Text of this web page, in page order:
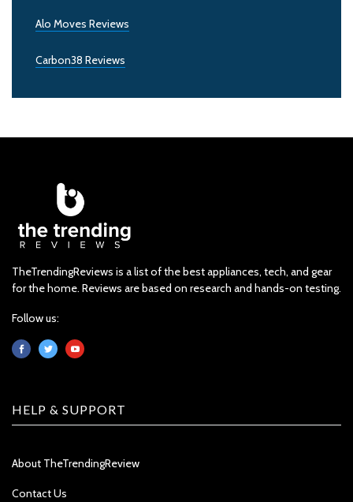
Alo Moves Reviews
Carbon38 Reviews
TheTrendingReviews is a list of the best appliances, tech, and gear
for the home. Reviews are based on research and hands-on testing.
Follow us:
HELP & SUPPORT
About TheTrendingReview
Contact Us